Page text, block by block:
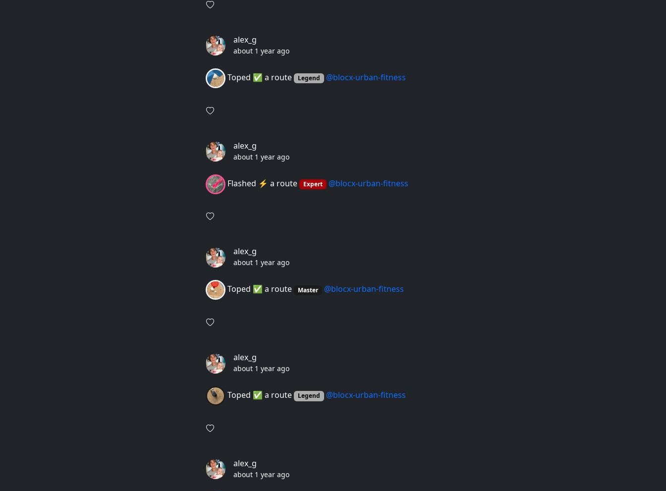
alex_g
about 1 year ago
Toped ✅ a route Legend @blocx-urban-fitness
alex_g
about 1 year ago
Flashed ⚡️ a route Expert @blocx-urban-fitness
alex_g
about 1 year ago
Toped ✅ a route Master @blocx-urban-fitness
alex_g
about 1 year ago
Toped ✅ a route Legend @blocx-urban-fitness
alex_g
about 1 year ago